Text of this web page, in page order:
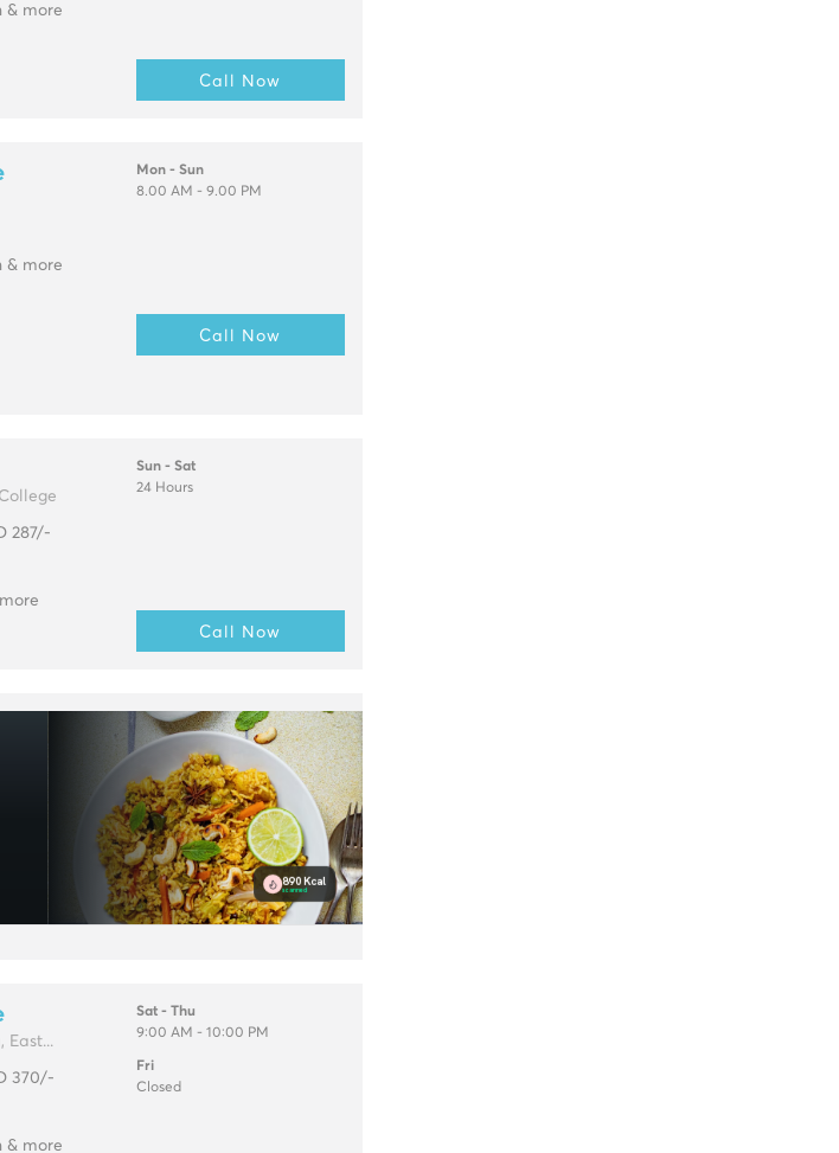
& more
Call Now
& more
Mon - Sun
8.00 AM - 9.00 PM
Call Now
287/-
Sun - Sat
24 Hours
Call Now
East...
370/-
& more
Sat - Thu
9:00 AM - 10:00 PM
Fri
Closed